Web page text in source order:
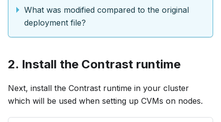
What was modified compared to the original
deployment file?
2. Install the Contrast runtime
Next, install the Contrast runtime in your cluster
which will be used when setting up CVMs on nodes.